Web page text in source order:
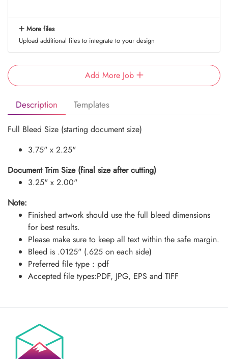
Description Templates
Full Bleed Size (starting document size)
3.75" x 2.25"
Document Trim Size (final size after cutting)
3.25" x 2.00"
Note:
Finished artwork should use the full bleed dimensions
for best results.
Please make sure to keep all text within the safe margin.
Bleed is .0125" (.625 on each side)
Preferred file type : pdf
Accepted file types:PDF, JPG, EPS and TIFF
More files
Upload additional files to integrate to your design
Add More Job